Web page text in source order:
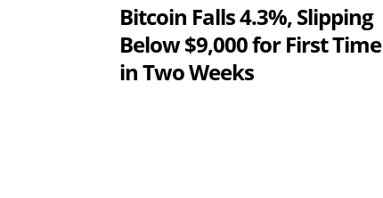
Bitcoin Falls 4.3%, Slipping
Below $9,000 for First Time
in Two Weeks